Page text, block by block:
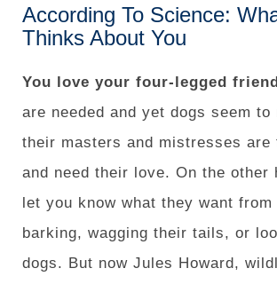
According To Science:
Thinks About You
You love your four-legged
are needed and yet dogs seem to
their masters and mistresses are
and need their love. On the other
let you know what they want from
barking, wagging their tails, or
dogs. But now Jules Howard,